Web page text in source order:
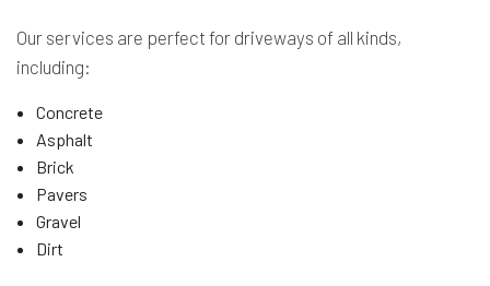
Our services are perfect for driveways of all kinds,
including:
Concrete
Asphalt
Brick
Pavers
Gravel
Dirt